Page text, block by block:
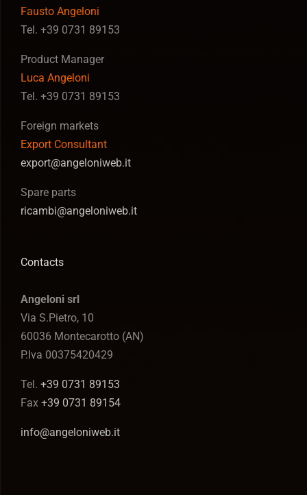
Fausto Angeloni
Tel. +39 0731 89153
Product Manager
Luca Angeloni
Tel. +39 0731 89153
Foreign markets
Export Consultant
export@angeloniweb.it
Spare parts
ricambi@angeloniweb.it
Contacts
Angeloni srl
Via S.Pietro, 10
60036 Montecarotto (AN)
P.Iva 00375420429
Tel. +39 0731 89153
Fax +39 0731 89154
info@angeloniweb.it